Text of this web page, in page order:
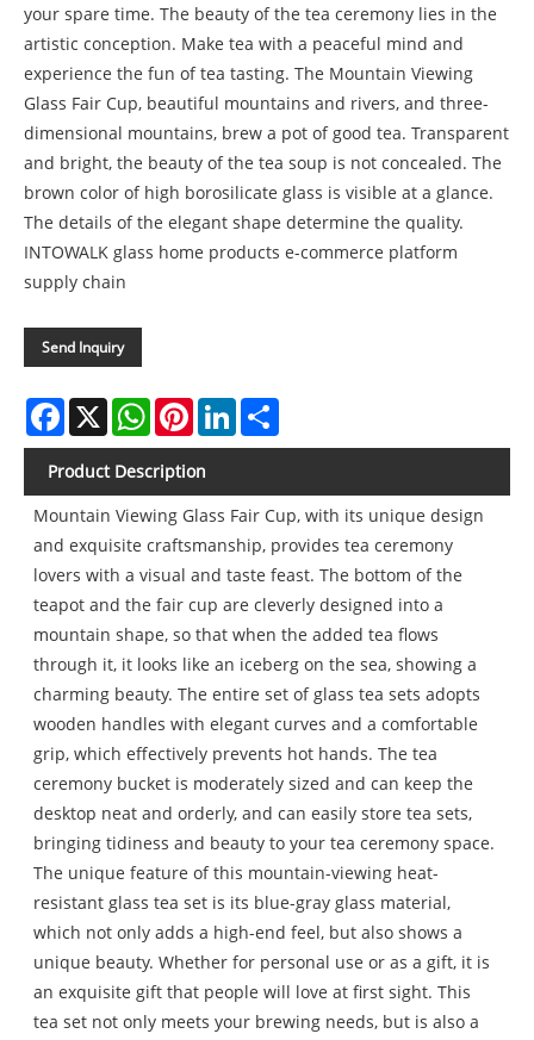
your spare time. The beauty of the tea ceremony lies in the
artistic conception. Make tea with a peaceful mind and
experience the fun of tea tasting. The Mountain Viewing
Glass Fair Cup, beautiful mountains and rivers, and three-
dimensional mountains, brew a pot of good tea. Transparent
and bright, the beauty of the tea soup is not concealed. The
brown color of high borosilicate glass is visible at a glance.
The details of the elegant shape determine the quality.
INTOWALK glass home products e-commerce platform
supply chain
Send Inquiry
Facebook
X WhatsAppPinterestLinkedIn
Product Description
Mountain Viewing Glass Fair Cup, with its unique design
and exquisite craftsmanship, provides tea ceremony
lovers with a visual and taste feast. The bottom of the
teapot and the fair cup are cleverly designed into a
mountain shape, so that when the added tea flows
through it, it looks like an iceberg on the sea, showing a
charming beauty. The entire set of glass tea sets adopts
wooden handles with elegant curves and a comfortable
grip, which effectively prevents hot hands. The tea
ceremony bucket is moderately sized and can keep the
desktop neat and orderly, and can easily store tea sets,
bringing tidiness and beauty to your tea ceremony space.
The unique feature of this mountain-viewing heat-
resistant glass tea set is its blue-gray glass material,
which not only adds a high-end feel, but also shows a
unique beauty. Whether for personal use or as a gift, it is
an exquisite gift that people will love at first sight. This
tea set not only meets your brewing needs, but is also a